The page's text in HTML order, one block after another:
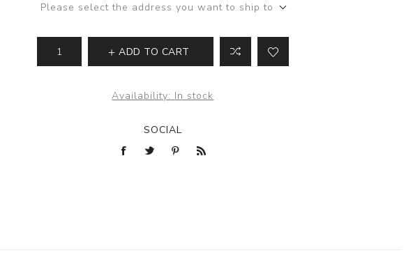
Please select the address you want to ship to
ADD TO CART
Availability: In stock
SOCIAL